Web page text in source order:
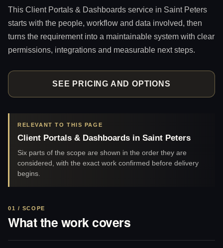
This Client Portals & Dashboards service in Saint Peters
starts with the people, workflow and data involved, then
turns the requirement into a maintainable system with clear
permissions, integrations and measurable next steps.
SEE PRICING AND OPTIONS
RELEVANT TO THIS PAGE
Client Portals & Dashboards in Saint Peters
Six parts of the scope are shown in the order they are
considered, with the exact work confirmed before delivery
begins.
01 / SCOPE
What the work covers